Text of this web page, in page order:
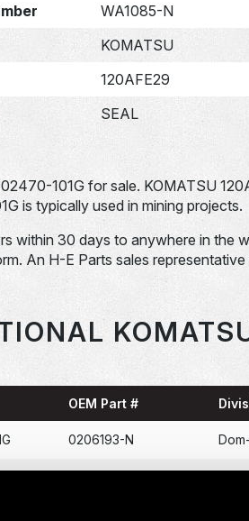
WA1085-N
KOMATSU
120AFE29
SEAL
101G for sale. KOMATSU
is typically used in mining projects.
within 30 days to anywhere in the
An H-E Parts sales
OEM Part #
0206193-N